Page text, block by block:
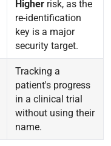
Higherrisk, as the
re-identification
key is a major
security target.
Tracking a
patient's progress
in a clinical trial
without using their
name.